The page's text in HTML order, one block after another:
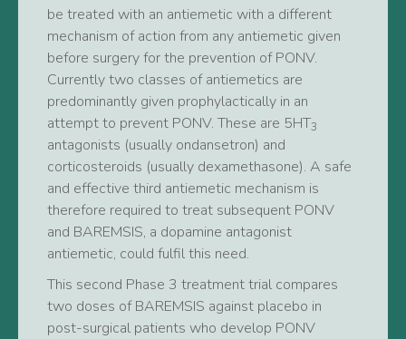
be treated with an antiemetic with a different
mechanism of action from any antiemetic given
before surgery for the prevention of PONV.
Currently two classes of antiemetics are
predominantly given prophylactically in an
attempt to prevent PONV. These are 5HT3
antagonists (usually ondansetron) and
corticosteroids (usually dexamethasone). A safe
and effective third antiemetic mechanism is
therefore required to treat subsequent PONV
and BAREMSIS, a dopamine antagonist
antiemetic, could fulfil this need.
This second Phase 3 treatment trial compares
two doses of BAREMSIS against placebo in
post-surgical patients who develop PONV